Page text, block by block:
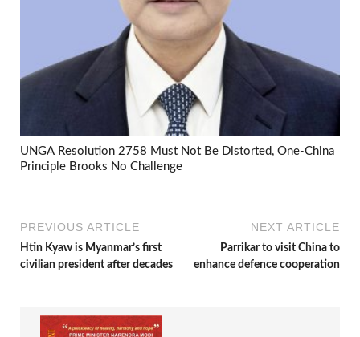
UNGA Resolution 2758 Must Not Be Distorted, One-China
Principle Brooks No Challenge
PREVIOUS ARTICLE
Htin Kyaw is Myanmar’s first
civilian president after decades
NEXT ARTICLE
Parrikar to visit China to
enhance defence cooperation